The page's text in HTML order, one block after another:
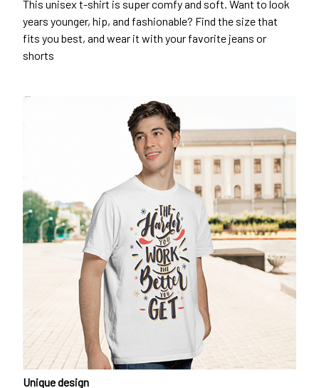
This unisex t-shirt is super comfy and soft. Want to look
years younger, hip, and fashionable? Find the size that
fits you best, and wear it with your favorite jeans or
shorts
Unique design